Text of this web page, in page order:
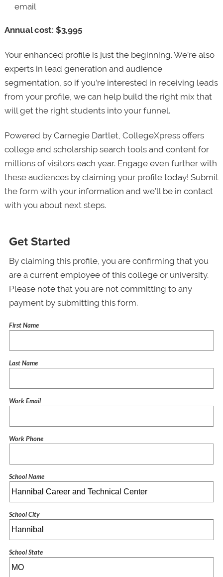
email
Annual cost: $3,995
Your enhanced profile is just the beginning. We’re also
experts in lead generation and audience
segmentation, so if you’re interested in receiving leads
from your profile, we can help build the right mix that
will get the right students into your funnel.
Powered by Carnegie Dartlet, CollegeXpress offers
college and scholarship search tools and content for
millions of visitors each year. Engage even further with
these audiences by claiming your profile today! Submit
the form with your information and we’ll be in contact
with you about next steps.
Get Started
By claiming this profile, you are confirming that you
are a current employee of this college or university.
Please note that you are not committing to any
payment by submitting this form.
First Name
Last Name
Work Email
Work Phone
School Name
School City
School State